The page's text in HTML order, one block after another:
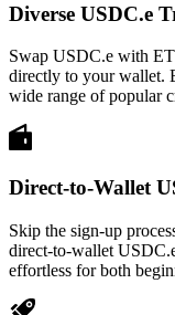
Diverse USDC.e
Swap USDC.e with
directly to your wallet.
wide range of popular
Direct-to-Wallet
Skip the sign-up
direct-to-wallet
effortless for both